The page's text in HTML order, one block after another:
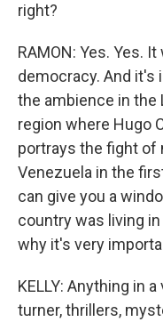
right?
RAMON: Yes. Yes.
democracy. And it's
the ambience in the
region where Hugo
portrays the fight of
Venezuela in the
can give you a
country was living
why it's very
KELLY: Anything in
turner, thrillers,